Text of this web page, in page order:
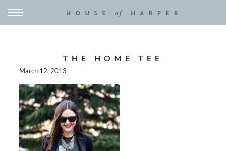
THE HOME TEE
March 12, 2013